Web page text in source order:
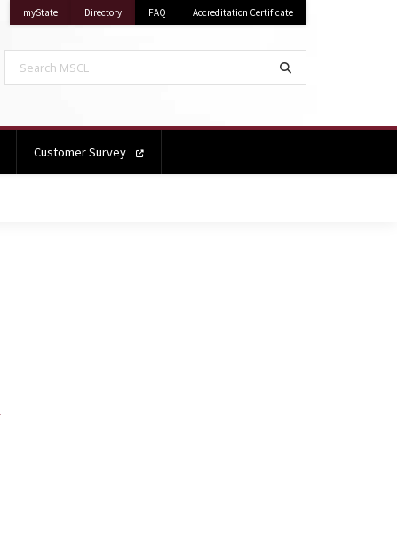
myStateon Mississippi State University
Directoryon Mississippi State University
FAQ Accreditation Certificate
Search MSCL
Customer Survey